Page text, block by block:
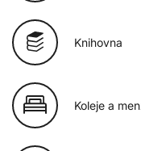
Knihovna
Koleje a